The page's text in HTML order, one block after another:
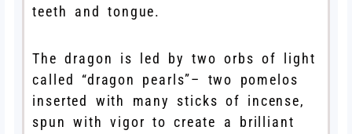
teeth and tongue.
The dragon is led by two orbs of light
called “dragon pearls”– two pomelos
inserted with many sticks of incense,
spun with vigor to create a brilliant